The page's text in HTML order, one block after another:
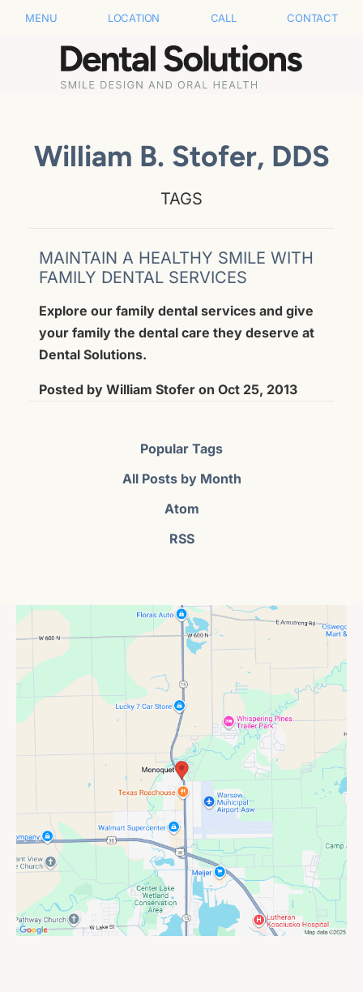
MENU LOCATION CALL CONTACT
William B. Stofer, DDS
TAGS
MAINTAIN A HEALTHY SMILE WITH
FAMILY DENTAL SERVICES
Explore our family dental services and give
your family the dental care they deserve at
Dental Solutions.
Posted by William Stofer on Oct 25, 2013
Popular Tags
All Posts by Month
Atom
RSS